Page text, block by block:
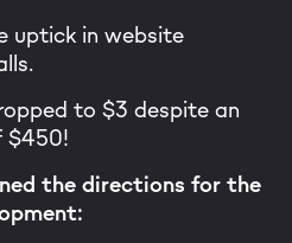
uptick in website
to $3 despite an
$450!
the directions for the